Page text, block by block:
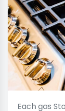
Each gas